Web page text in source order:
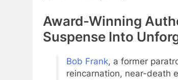
Award-Winning
Suspense Into
Bob Frank, a former
reincarnation, near-death